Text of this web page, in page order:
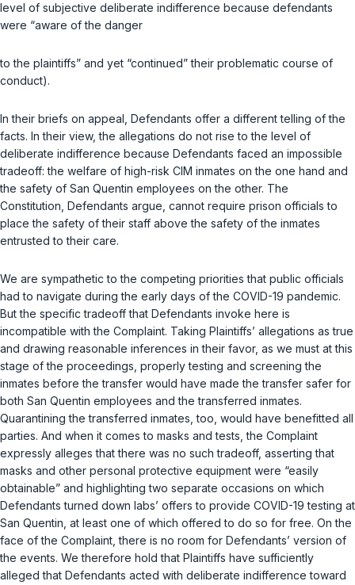
level of subjective deliberate indifference because defendants
were “aware of the danger
to the plaintiffs” and yet “continued” their problematic course of
conduct).
In their briefs on appeal, Defendants offer a different telling of the
facts. In their view, the allegations do not rise to the level of
deliberate indifference because Defendants faced an impossible
tradeoff: the welfare of high-risk CIM inmates on the one hand and
the safety of San Quentin employees on the other. The
Constitution, Defendants argue, cannot require prison officials to
place the safety of their staff above the safety of the inmates
entrusted to their care.
We are sympathetic to the competing priorities that public officials
had to navigate during the early days of the COVID-19 pandemic.
But the specific tradeoff that Defendants invoke here is
incompatible with the Complaint. Taking Plaintiffs’ allegations as true
and drawing reasonable inferences in their favor, as we must at this
stage of the proceedings, properly testing and screening the
inmates before the transfer would have made the transfer safer for
both San Quentin employees and the transferred inmates.
Quarantining the transferred inmates, too, would have benefitted all
parties. And when it comes to masks and tests, the Complaint
expressly alleges that there was no such tradeoff, asserting that
masks and other personal protective equipment were “easily
obtainable” and highlighting two separate occasions on which
Defendants turned down labs’ offers to provide COVID-19 testing at
San Quentin, at least one of which offered to do so for free. On the
face of the Complaint, there is no room for Defendants’ version of
the events. We therefore hold that Plaintiffs have sufficiently
alleged that Defendants acted with deliberate indifference toward